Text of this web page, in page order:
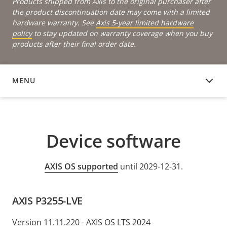
the product discontinuation date may come with a limited
hardware warranty. See Axis 5-year limited hardware
policyto stay updated on warranty coverage when you buy
products after their final order date.
MENU
DEVICE SOFTWARE
Device software
AXIS OS supported until 2029-12-31.
AXIS P3255-LVE
Version 11.11.220 - AXIS OS LTS 2024